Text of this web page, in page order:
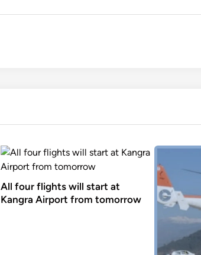
All four flights will start at
Kangra Airport from tomorrow